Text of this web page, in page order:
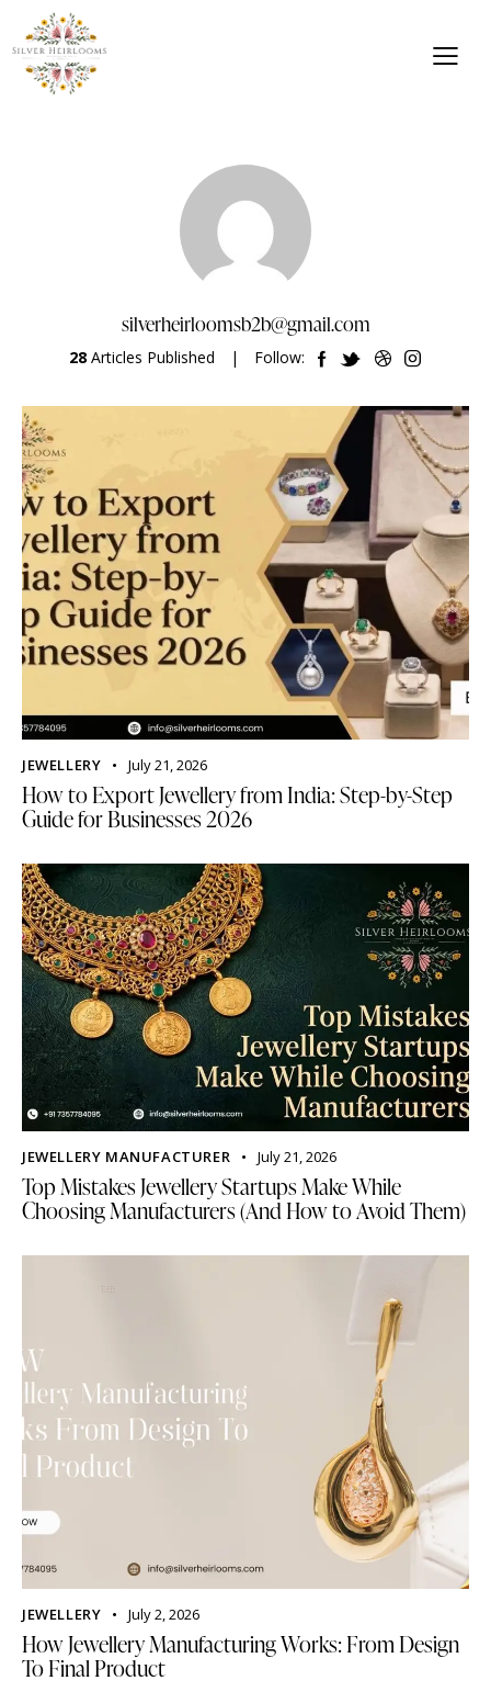
silverheirloomsb2b@gmail.com
28 Articles Published Follow:
JEWELLERY July 21, 2026
How to Export Jewellery from India: Step-by-Step
Guide for Businesses 2026
JEWELLERY MANUFACTURER July 21, 2026
Top Mistakes Jewellery Startups Make While
Choosing Manufacturers (And How to Avoid Them)
JEWELLERY July 2, 2026
How Jewellery Manufacturing Works: From Design
To Final Product